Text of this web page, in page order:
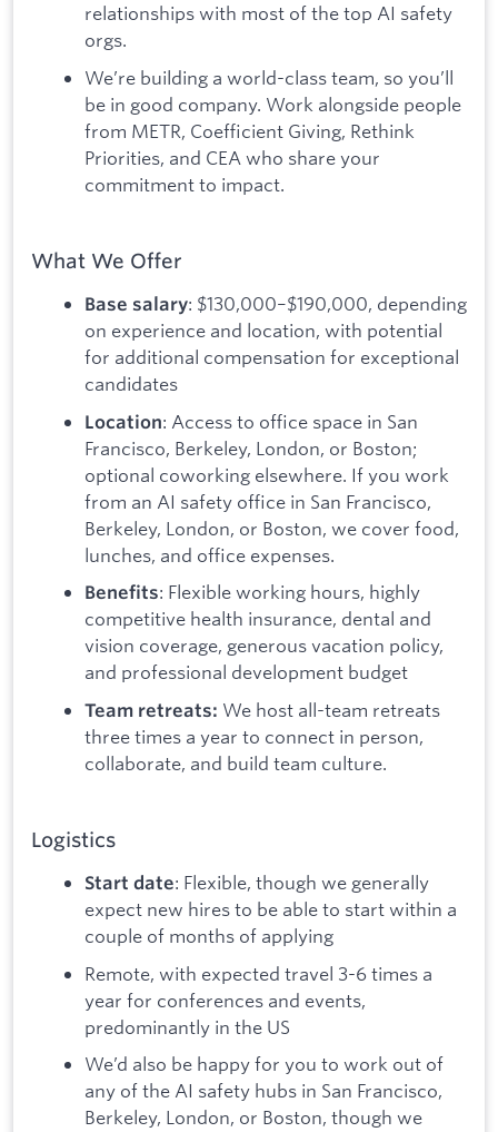
relationships with most of the top AI safety
orgs.
We’re building a world-class team, so you’ll
be in good company. Work alongside people
from METR, Coefficient Giving, Rethink
Priorities, and CEA who share your
commitment to impact.
What We Offer
Base salary: $130,000–$190,000, depending
on experience and location, with potential
for additional compensation for exceptional
candidates
Location: Access to office space in San
Francisco, Berkeley, London, or Boston;
optional coworking elsewhere. If you work
from an AI safety office in San Francisco,
Berkeley, London, or Boston, we cover food,
lunches, and office expenses.
Benefits: Flexible working hours, highly
competitive health insurance, dental and
vision coverage, generous vacation policy,
and professional development budget
Team retreats: We host all-team retreats
three times a year to connect in person,
collaborate, and build team culture.
Logistics
Start date: Flexible, though we generally
expect new hires to be able to start within a
couple of months of applying
Remote, with expected travel 3-6 times a
year for conferences and events,
predominantly in the US
We’d also be happy for you to work out of
any of the AI safety hubs in San Francisco,
Berkeley, London, or Boston, though we